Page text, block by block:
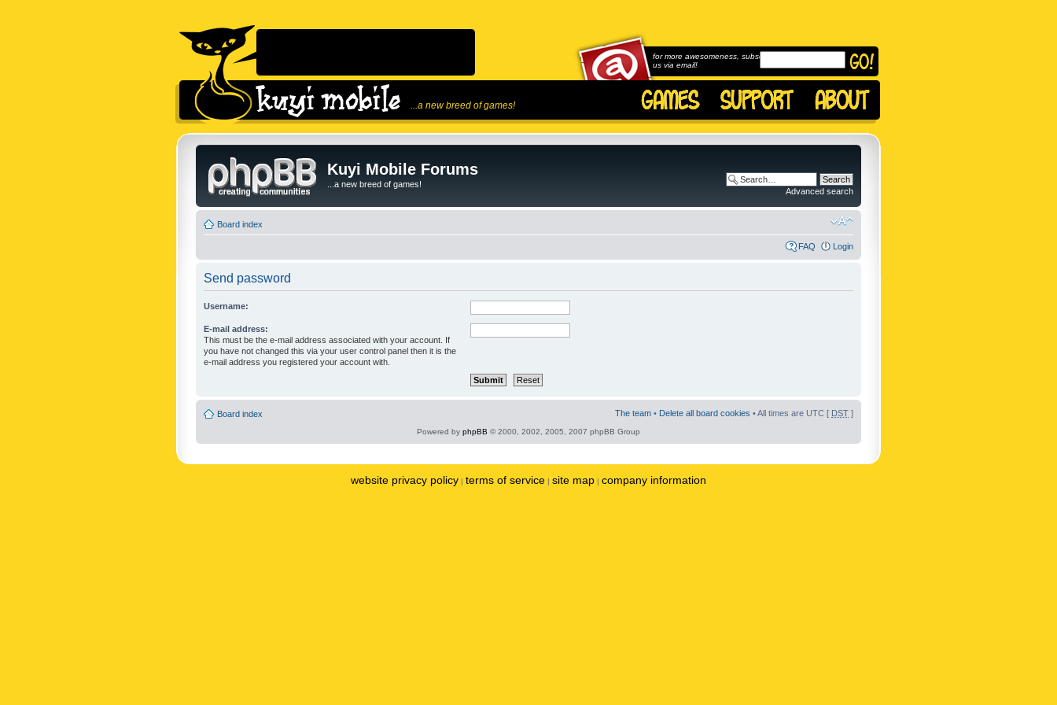
...a new breed of games!
for more awesomeness, subscribe to
us via email!
Kuyi Mobile Forums
...a new breed of games!
Advanced search
Board index
FAQ Login
Send password
Username:
E-mail address:
This must be the e-mail address associated with your account. If
you have not changed this via your user control panel then it is the
e-mail address you registered your account with.
Board index The team • Delete all board cookies • All times are UTC [ DST ]
Powered by phpBB © 2000, 2002, 2005, 2007 phpBB Group
website privacy policy | terms of service | site map | company information